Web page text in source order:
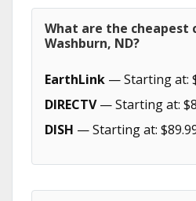
What are the cheapest
Washburn, ND?
EarthLink — Starting at:
DIRECTV— Starting at:
DISH — Starting at: